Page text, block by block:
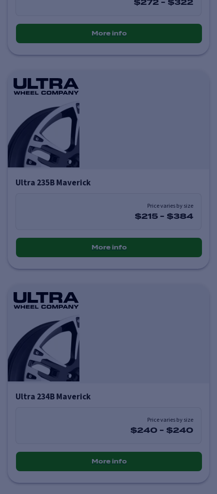
$272 - $322
More info
Ultra 235B Maverick
Price varies by size
$215 - $384
More info
Ultra 234B Maverick
Price varies by size
$240 - $240
More info